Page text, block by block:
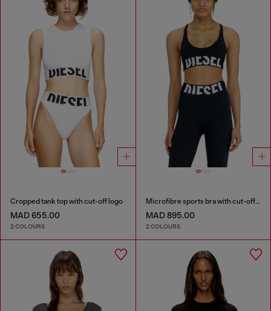
Cropped tank top with cut-off logo
MAD 655.00
2 COLOURS
Microfibre sports bra with cut-off logo
MAD 895.00
2 COLOURS